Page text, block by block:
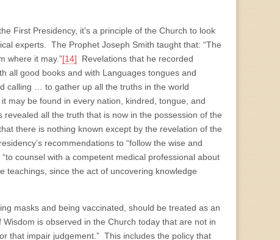
First Presidency, it’s a principle of the Church to look
experts. The Prophet Joseph Smith taught that: “The
where it may.”[14] Revelations that he recorded
all good books and with Languages tongues and
calling … to gather up all the truths in the world
may be found in every nation, kindred, tongue, and
all the truth that is now in the possession of the
there is nothing known except by the revelation of the
recommendations to “follow the wise and
counsel with a competent medical professional about
teachings, since the act of uncovering knowledge
masks and being vaccinated, should be treated as an
is observed in the Church today that are not in
that impair judgement.” This includes the policy that